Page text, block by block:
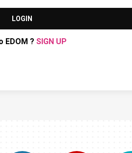
LOGIN
EDOM ? SIGN UP